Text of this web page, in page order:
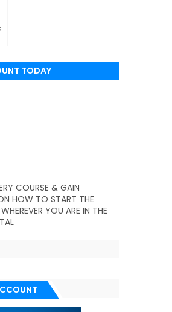
TODAY
COURSE & GAIN
HOW TO START THE
YOU ARE IN THE